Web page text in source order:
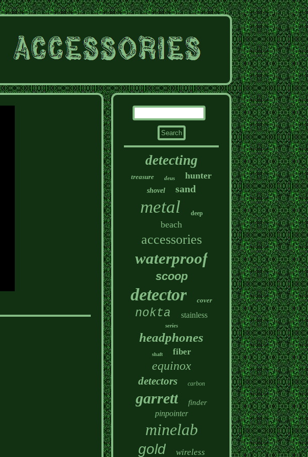
detecting
treasure deus hunter
shovel sand
metal deep
beach
accessories
waterproof
scoop
detector cover
nokta stainless
series
headphones
shaft fiber
equinox
detectors carbon
garrett finder
pinpointer
minelab
gold wireless